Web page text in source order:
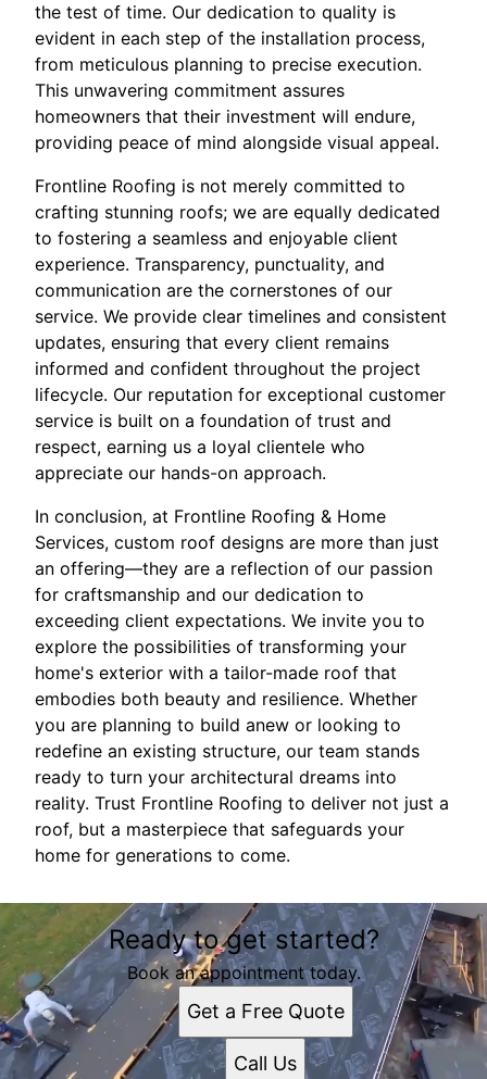
the test of time. Our dedication to quality is
evident in each step of the installation process,
from meticulous planning to precise execution.
This unwavering commitment assures
homeowners that their investment will endure,
providing peace of mind alongside visual appeal.
Frontline Roofing is not merely committed to
crafting stunning roofs; we are equally dedicated
to fostering a seamless and enjoyable client
experience. Transparency, punctuality, and
communication are the cornerstones of our
service. We provide clear timelines and consistent
updates, ensuring that every client remains
informed and confident throughout the project
lifecycle. Our reputation for exceptional customer
service is built on a foundation of trust and
respect, earning us a loyal clientele who
appreciate our hands-on approach.
In conclusion, at Frontline Roofing & Home
Services, custom roof designs are more than just
an offering—they are a reflection of our passion
for craftsmanship and our dedication to
exceeding client expectations. We invite you to
explore the possibilities of transforming your
home's exterior with a tailor-made roof that
embodies both beauty and resilience. Whether
you are planning to build anew or looking to
redefine an existing structure, our team stands
ready to turn your architectural dreams into
reality. Trust Frontline Roofing to deliver not just a
roof, but a masterpiece that safeguards your
home for generations to come.
Ready to get started?
Book an appointment today.
Get a Free Quote
Call Us